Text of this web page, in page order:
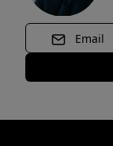
Email